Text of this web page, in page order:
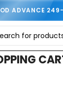
ADVANCE